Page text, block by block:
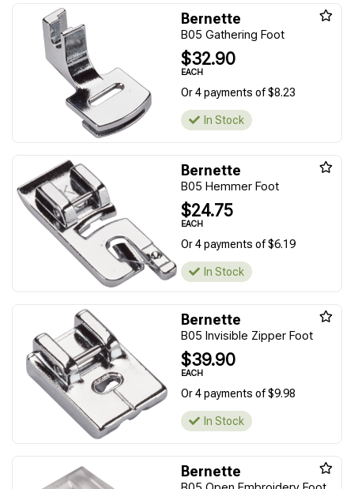
Bernette
B05 Gathering Foot
$32.90
EACH
Or 4 payments of $8.23
In Stock
Bernette
B05 Hemmer Foot
$24.75
EACH
Or 4 payments of $6.19
In Stock
Bernette
B05 Invisible Zipper Foot
$39.90
EACH
Or 4 payments of $9.98
In Stock
Bernette